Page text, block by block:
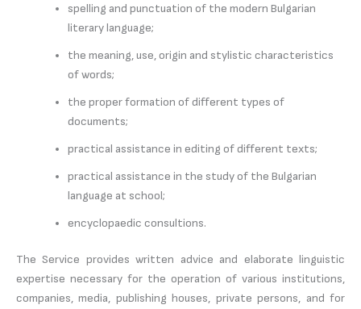
spelling and punctuation of the modern Bulgarian
literary language;
the meaning, use, origin and stylistic characteristics
of words;
the proper formation of different types of
documents;
practical assistance in editing of different texts;
practical assistance in the study of the Bulgarian
language at school;
encyclopaedic consultions.
The Service provides written advice and elaborate linguistic
expertise necessary for the operation of various institutions,
companies, media, publishing houses, private persons, and for